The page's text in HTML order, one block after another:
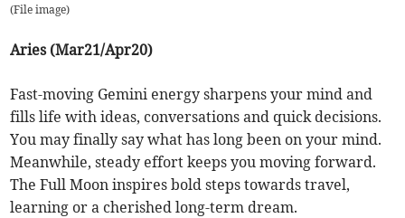
(File image)
Aries (Mar21/Apr20)
Fast-moving Gemini energy sharpens your mind and
fills life with ideas, conversations and quick decisions.
You may finally say what has long been on your mind.
Meanwhile, steady effort keeps you moving forward.
The Full Moon inspires bold steps towards travel,
learning or a cherished long-term dream.